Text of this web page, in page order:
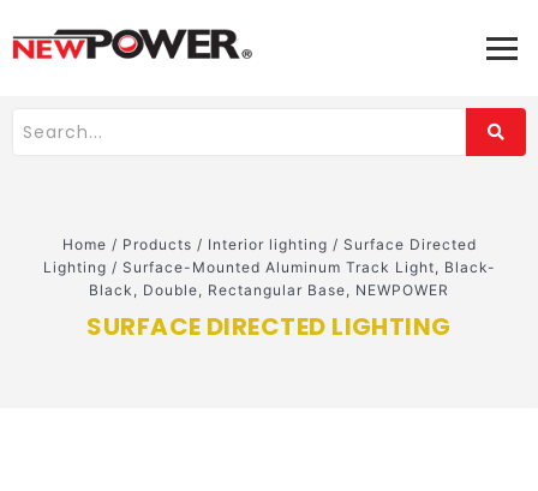
Home / Products / Interior lighting / Surface Directed
Lighting / Surface-Mounted Aluminum Track Light, Black-
Black, Double, Rectangular Base, NEWPOWER
SURFACE DIRECTED LIGHTING